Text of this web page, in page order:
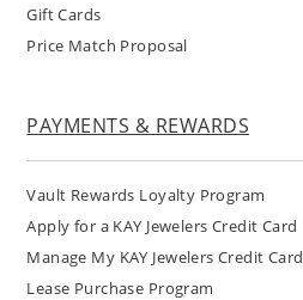
Gift Cards
Price Match Proposal
PAYMENTS & REWARDS
Vault Rewards Loyalty Program
Apply for a KAY Jewelers Credit Card
Manage My KAY Jewelers Credit Card
Lease Purchase Program